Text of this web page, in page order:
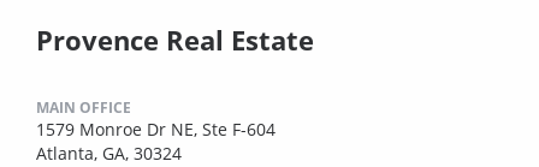
Provence Real Estate
MAIN OFFICE
1579 Monroe Dr NE, Ste F-604
Atlanta, GA, 30324